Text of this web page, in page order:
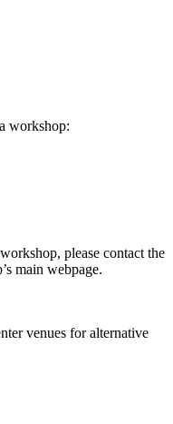
workshop:
please contact the
main webpage.
venues for alternative